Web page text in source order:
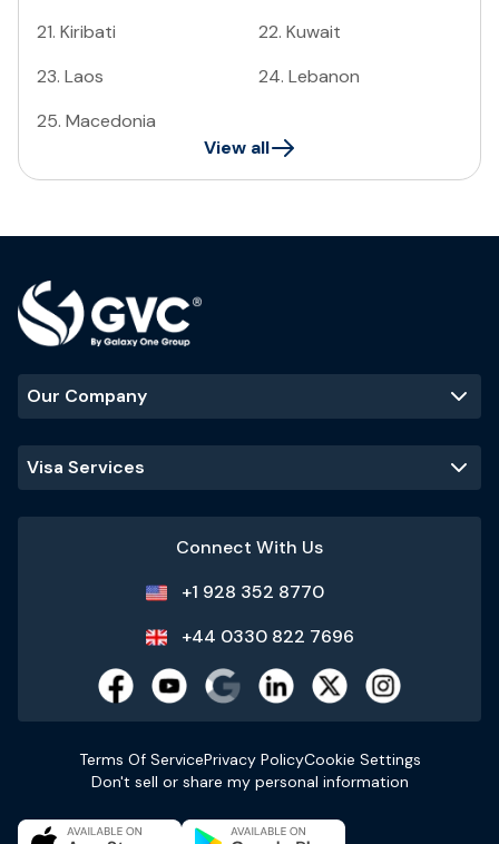
21. Kiribati 22. Kuwait
23. Laos 24. Lebanon
25. Macedonia
View all
Our Company
Visa Services
Connect With Us
+1 928 352 8770
+44 0330 822 7696
Terms Of ServicePrivacy PolicyCookie Settings
Don't sell or share my personal information